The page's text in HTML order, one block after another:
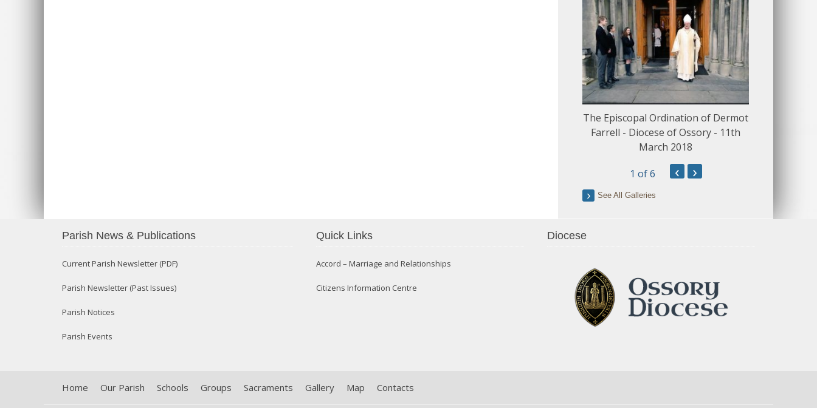
The Episcopal Ordination of Dermot
Farrell - Diocese of Ossory - 11th
March 2018
1 of 6 ‹ ›
See All Galleries
Parish News & Publications
Current Parish Newsletter (PDF)
Parish Newsletter (Past Issues)
Parish Notices
Parish Events
Quick Links
Accord – Marriage and Relationships
Citizens Information Centre
Diocese
Home Our Parish Schools Groups Sacraments Gallery Map Contacts